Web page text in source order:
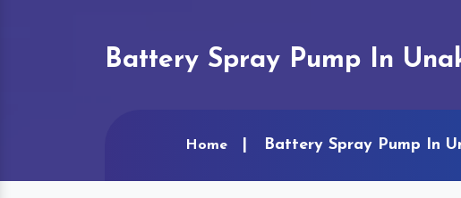
Battery Spray Pump In
Home Battery Spray Pump In